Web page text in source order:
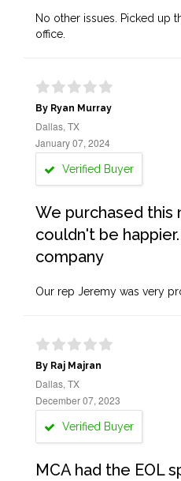
No other issues. Picked up
office.
By Ryan Murray
Dallas, TX
January 07, 2024
Verified Buyer
We purchased this
couldn't be
company
Our rep Jeremy was very
By Raj Majran
Dallas, TX
December 07, 2023
Verified Buyer
MCA had the EOL